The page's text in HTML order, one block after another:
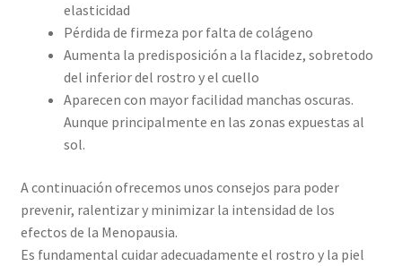
elasticidad
Pérdida de firmeza por falta de colágeno
Aumenta la predisposición a la flacidez, sobretodo
del inferior del rostro y el cuello
Aparecen con mayor facilidad manchas oscuras.
Aunque principalmente en las zonas expuestas al
sol.
A continuación ofrecemos unos consejos para poder
prevenir, ralentizar y minimizar la intensidad de los
efectos de la Menopausia.
Es fundamental cuidar adecuadamente el rostro y la piel